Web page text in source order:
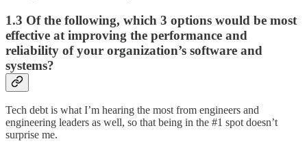
1.3 Of the following, which 3 options would be most
effective at improving the performance and
reliability of your organization’s software and
systems?
Tech debt is what I’m hearing the most from engineers and
engineering leaders as well, so that being in the #1 spot doesn’t
surprise me.